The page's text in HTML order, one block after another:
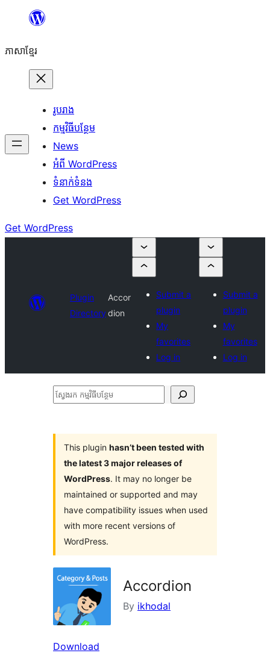
content
ភាសា​ខ្មែរ
រូបរាង
កម្មវិធីបន្ថែម
News
អំពី WordPress
ទំនាក់​ទំនង
Get WordPress
Get WordPress
Plugin
Directory
Accor
dion
Submit a
plugin
My
favorites
Log in
Submit a
plugin
My
favorites
Log in
ស្វែងរក
This plugin hasn’t been tested with
the latest 3 major releases of
WordPress. It may no longer be
maintained or supported and may
have compatibility issues when used
with more recent versions of
WordPress.
Accordion
By ikhodal
Download